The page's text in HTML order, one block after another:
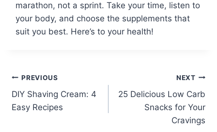
marathon, not a sprint. Take your time, listen to
your body, and choose the supplements that
suit you best. Here’s to your health!
Post
navigation
PREVIOUS
DIY Shaving Cream: 4
Easy Recipes
NEXT
25 Delicious Low Carb
Snacks for Your
Cravings